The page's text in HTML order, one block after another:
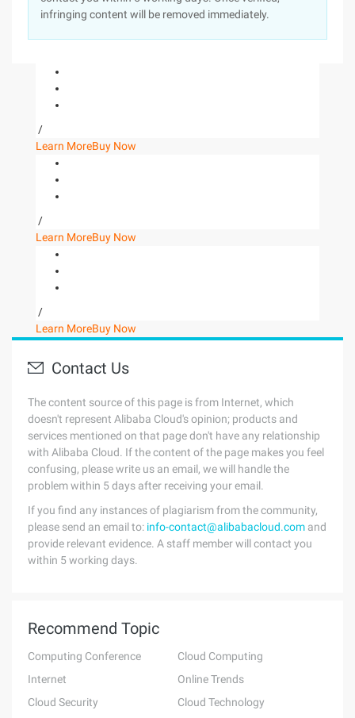
infringing content will be removed immediately.
/
Learn MoreBuy Now
/
Learn MoreBuy Now
/
Learn MoreBuy Now
Contact Us
The content source of this page is from Internet, which
doesn't represent Alibaba Cloud's opinion; products and
services mentioned on that page don't have any relationship
with Alibaba Cloud. If the content of the page makes you feel
confusing, please write us an email, we will handle the
problem within 5 days after receiving your email.
If you find any instances of plagiarism from the community,
please send an email to: info-contact@alibabacloud.com and
provide relevant evidence. A staff member will contact you
within 5 working days.
Recommend Topic
Computing Conference
Cloud Computing
Internet
Online Trends
Cloud Security
Cloud Technology